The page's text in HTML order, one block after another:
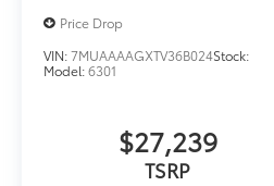
Price Drop
VIN:7MUAAAAGXTV36B024Stock:
Model:6301
$27,239
TSRP